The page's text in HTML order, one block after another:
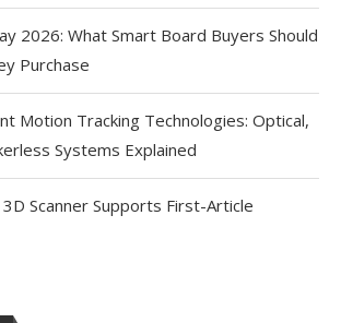
2026: What Smart Board Buyers Should
Purchase
Motion Tracking Technologies: Optical,
Systems Explained
Scanner Supports First-Article